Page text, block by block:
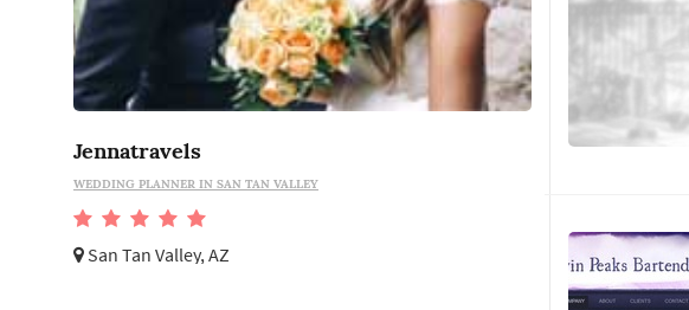
Jennatravels
WEDDING PLANNER IN SAN TAN VALLEY
San Tan Valley, AZ